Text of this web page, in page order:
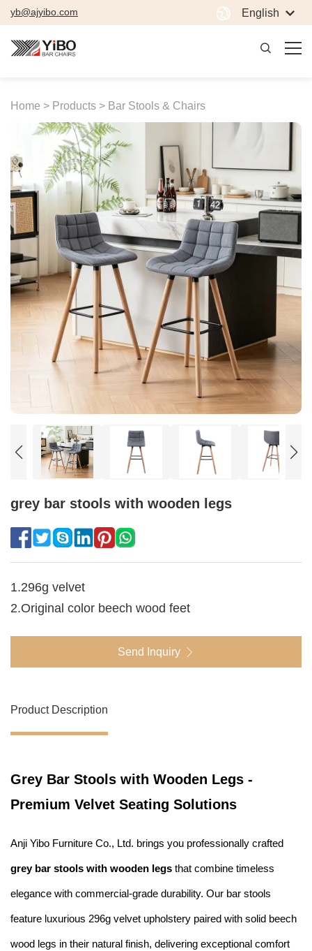
yb@ajyibo.com English
Home > Products > Bar Stools & Chairs
grey bar stools with wooden legs
1.296g velvet
2.Original color beech wood feet
Send Inquiry
Product Description
Grey Bar Stools with Wooden Legs -
Premium Velvet Seating Solutions
Anji Yibo Furniture Co., Ltd. brings you professionally crafted
grey bar stools with wooden legs that combine timeless
elegance with commercial-grade durability. Our bar stools
feature luxurious 296g velvet upholstery paired with solid beech
wood legs in their natural finish, delivering exceptional comfort